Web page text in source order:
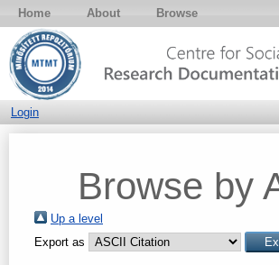
Home About Browse
Login
Browse by
Up a level
Export as